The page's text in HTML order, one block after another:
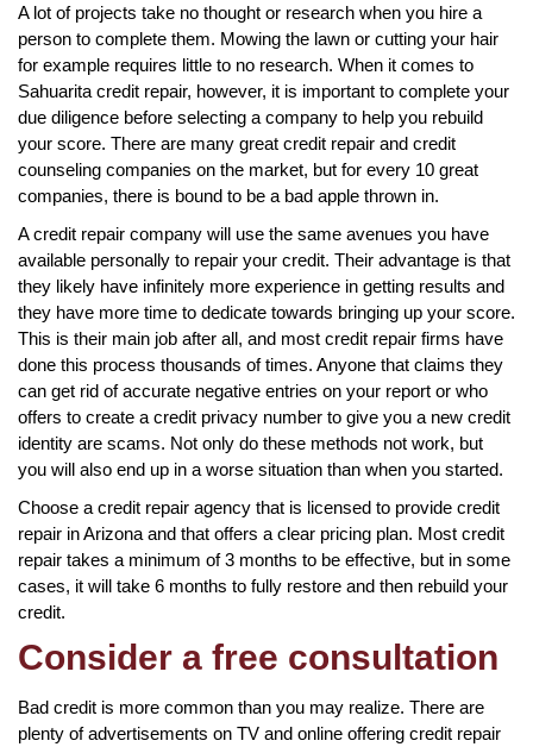
A lot of projects take no thought or research when you hire a
person to complete them. Mowing the lawn or cutting your hair
for example requires little to no research. When it comes to
Sahuarita credit repair, however, it is important to complete your
due diligence before selecting a company to help you rebuild
your score. There are many great credit repair and credit
counseling companies on the market, but for every 10 great
companies, there is bound to be a bad apple thrown in.
A credit repair company will use the same avenues you have
available personally to repair your credit. Their advantage is that
they likely have infinitely more experience in getting results and
they have more time to dedicate towards bringing up your score.
This is their main job after all, and most credit repair firms have
done this process thousands of times. Anyone that claims they
can get rid of accurate negative entries on your report or who
offers to create a credit privacy number to give you a new credit
identity are scams. Not only do these methods not work, but
you will also end up in a worse situation than when you started.
Choose a credit repair agency that is licensed to provide credit
repair in Arizona and that offers a clear pricing plan. Most credit
repair takes a minimum of 3 months to be effective, but in some
cases, it will take 6 months to fully restore and then rebuild your
credit.
Consider a free consultation
Bad credit is more common than you may realize. There are
plenty of advertisements on TV and online offering credit repair